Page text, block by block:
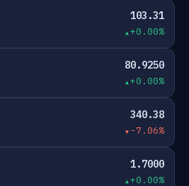
103.31
+0.00%
80.9250
+0.00%
340.38
-7.06%
1.7000
+0.00%